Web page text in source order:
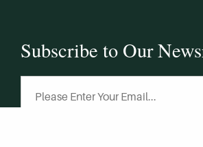
Subscribe to Our